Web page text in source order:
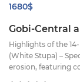
1680$
Gobi-Central
Highlights of the
(White Stupa) –
erosion, featuring